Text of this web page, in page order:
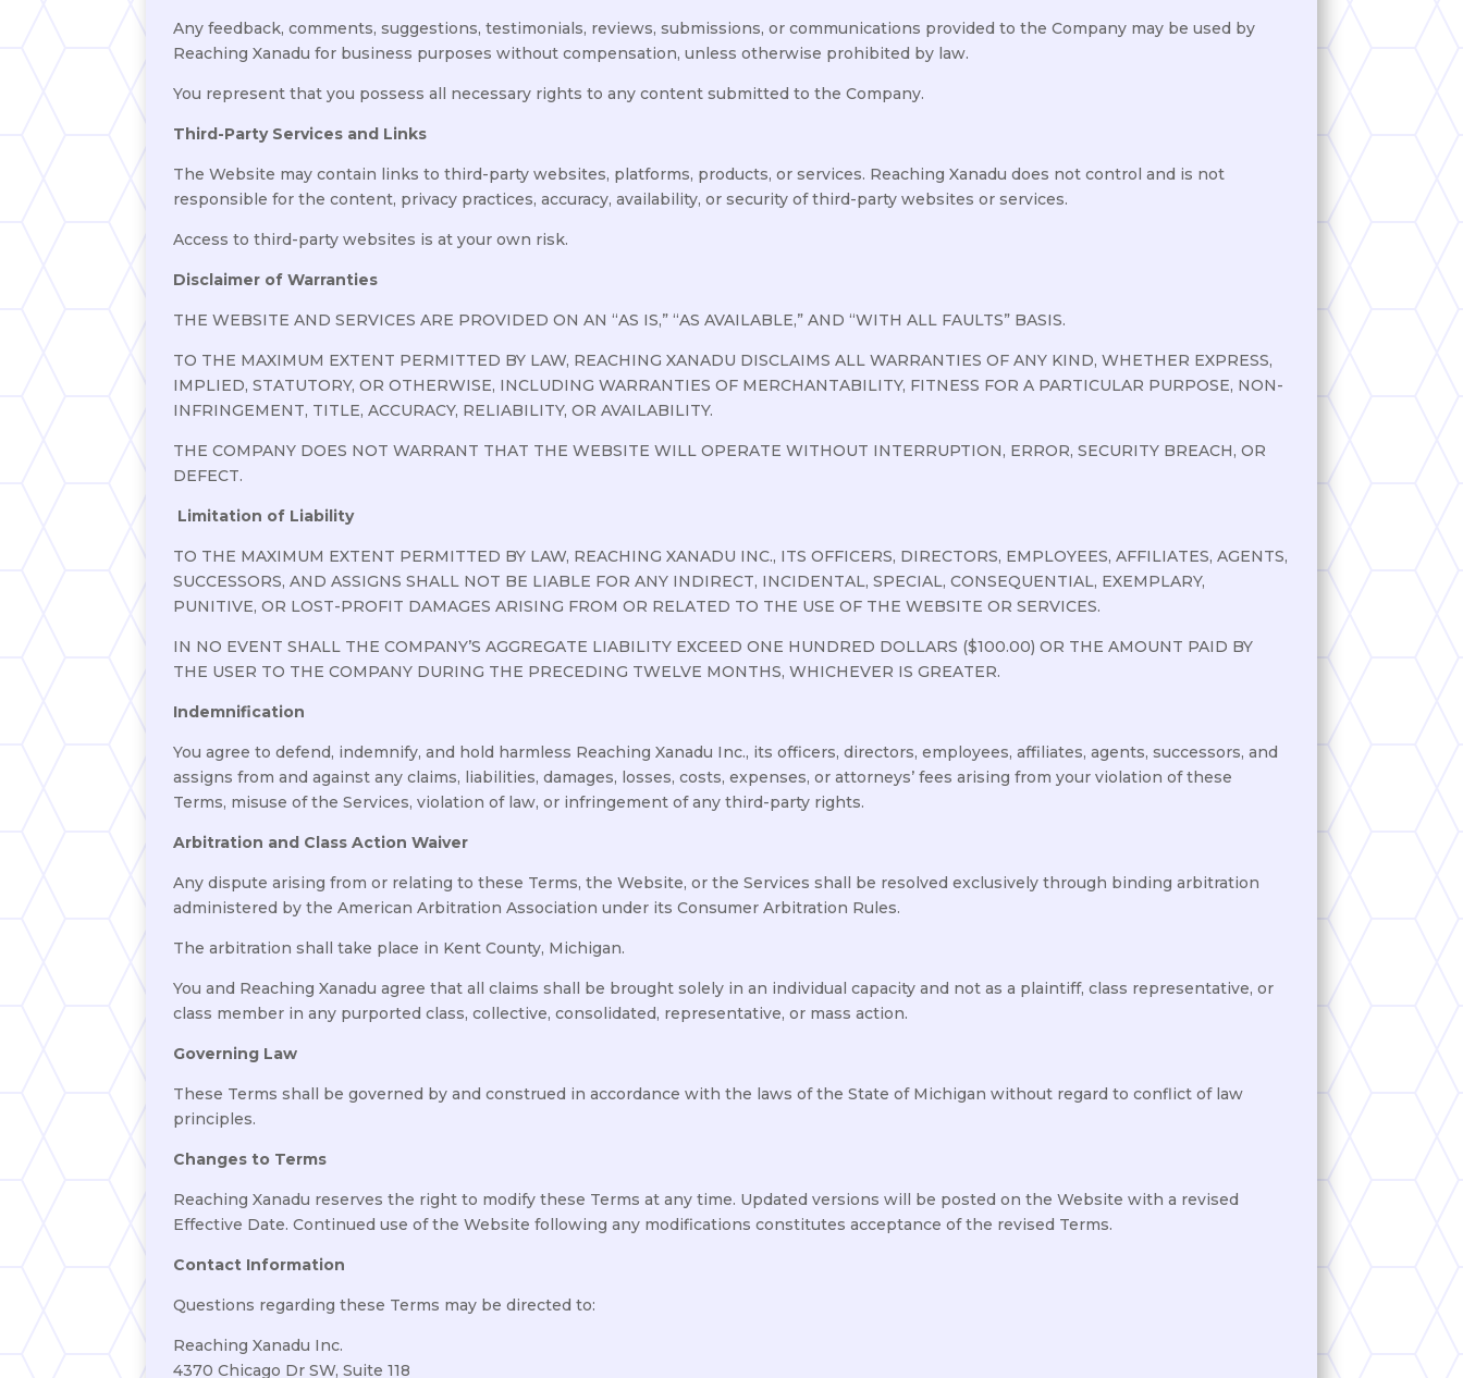
Any feedback, comments, suggestions, testimonials, reviews, submissions, or communications provided to the Company may be used by
Reaching Xanadu for business purposes without compensation, unless otherwise prohibited by law.
You represent that you possess all necessary rights to any content submitted to the Company.
Third-Party Services and Links
The Website may contain links to third-party websites, platforms, products, or services. Reaching Xanadu does not control and is not
responsible for the content, privacy practices, accuracy, availability, or security of third-party websites or services.
Access to third-party websites is at your own risk.
Disclaimer of Warranties
THE WEBSITE AND SERVICES ARE PROVIDED ON AN “AS IS,” “AS AVAILABLE,” AND “WITH ALL FAULTS” BASIS.
TO THE MAXIMUM EXTENT PERMITTED BY LAW, REACHING XANADU DISCLAIMS ALL WARRANTIES OF ANY KIND, WHETHER EXPRESS,
IMPLIED, STATUTORY, OR OTHERWISE, INCLUDING WARRANTIES OF MERCHANTABILITY, FITNESS FOR A PARTICULAR PURPOSE, NON-
INFRINGEMENT, TITLE, ACCURACY, RELIABILITY, OR AVAILABILITY.
THE COMPANY DOES NOT WARRANT THAT THE WEBSITE WILL OPERATE WITHOUT INTERRUPTION, ERROR, SECURITY BREACH, OR
DEFECT.
Limitation of Liability
TO THE MAXIMUM EXTENT PERMITTED BY LAW, REACHING XANADU INC., ITS OFFICERS, DIRECTORS, EMPLOYEES, AFFILIATES, AGENTS,
SUCCESSORS, AND ASSIGNS SHALL NOT BE LIABLE FOR ANY INDIRECT, INCIDENTAL, SPECIAL, CONSEQUENTIAL, EXEMPLARY,
PUNITIVE, OR LOST-PROFIT DAMAGES ARISING FROM OR RELATED TO THE USE OF THE WEBSITE OR SERVICES.
IN NO EVENT SHALL THE COMPANY’S AGGREGATE LIABILITY EXCEED ONE HUNDRED DOLLARS ($100.00) OR THE AMOUNT PAID BY
THE USER TO THE COMPANY DURING THE PRECEDING TWELVE MONTHS, WHICHEVER IS GREATER.
Indemnification
You agree to defend, indemnify, and hold harmless Reaching Xanadu Inc., its officers, directors, employees, affiliates, agents, successors, and
assigns from and against any claims, liabilities, damages, losses, costs, expenses, or attorneys’ fees arising from your violation of these
Terms, misuse of the Services, violation of law, or infringement of any third-party rights.
Arbitration and Class Action Waiver
Any dispute arising from or relating to these Terms, the Website, or the Services shall be resolved exclusively through binding arbitration
administered by the American Arbitration Association under its Consumer Arbitration Rules.
The arbitration shall take place in Kent County, Michigan.
You and Reaching Xanadu agree that all claims shall be brought solely in an individual capacity and not as a plaintiff, class representative, or
class member in any purported class, collective, consolidated, representative, or mass action.
Governing Law
These Terms shall be governed by and construed in accordance with the laws of the State of Michigan without regard to conflict of law
principles.
Changes to Terms
Reaching Xanadu reserves the right to modify these Terms at any time. Updated versions will be posted on the Website with a revised
Effective Date. Continued use of the Website following any modifications constitutes acceptance of the revised Terms.
Contact Information
Questions regarding these Terms may be directed to:
Reaching Xanadu Inc.
4370 Chicago Dr SW, Suite 118